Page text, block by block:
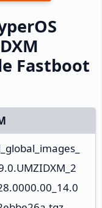
Fastboot